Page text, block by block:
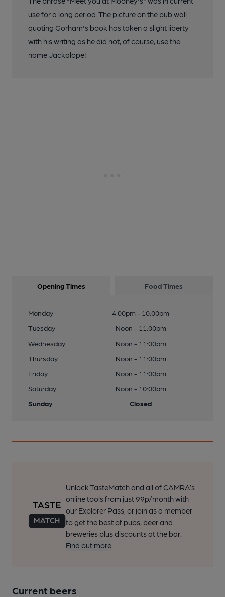
use for a long period. The picture on the pub wall
quoting Gorham's book has taken a slight liberty
with his writing as he did not, of course, use the
name Jackalope!
Opening Times Food Times
Monday
4:00pm - 10:00pm
Tuesday
Noon - 11:00pm
Wednesday
Noon - 11:00pm
Thursday
Noon - 11:00pm
Friday
Noon - 11:00pm
Saturday
Noon - 10:00pm
Sunday
Closed
Unlock TasteMatch and all of CAMRA’s
online tools from just 99p/month with
our Explorer Pass, or join as a member
to get the best of pubs, beer and
breweries plus discounts at the bar.
Find out more
Current beers